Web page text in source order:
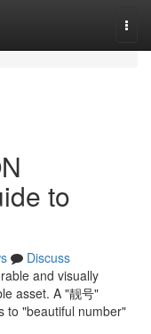
to
Discuss
and visually
asset. A "靓号"
to "beautiful number"